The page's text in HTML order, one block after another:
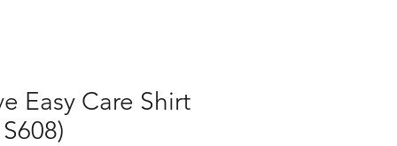
Easy Care Shirt